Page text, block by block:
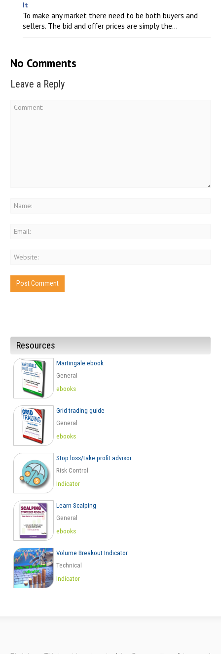
It
To make any market there need to be both buyers and
sellers. The bid and offer prices are simply the...
No Comments
Leave a Reply
Resources
Martingale ebook
General
ebooks
Grid trading guide
General
ebooks
Stop loss/take profit advisor
Risk Control
Indicator
Learn Scalping
General
ebooks
Volume Breakout Indicator
Technical
Indicator